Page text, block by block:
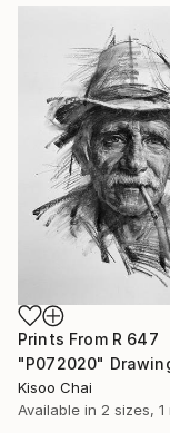
Prints From R 647
"P072020"
Kisoo Chai
Available in 2 sizes, 1